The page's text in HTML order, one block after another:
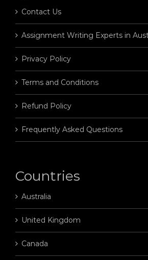
Contact Us
Assignment Writing Experts in
Privacy Policy
Terms and Conditions
Refund Policy
Frequently Asked Questions
Countries
Australia
United Kingdom
Canada